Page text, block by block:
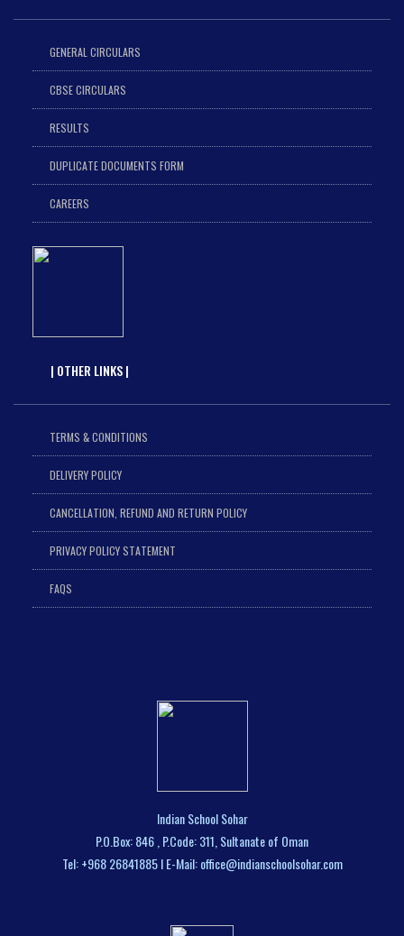
GENERAL CIRCULARS
CBSE CIRCULARS
RESULTS
DUPLICATE DOCUMENTS FORM
CAREERS
| OTHER LINKS |
TERMS & CONDITIONS
DELIVERY POLICY
CANCELLATION, REFUND AND RETURN POLICY
PRIVACY POLICY STATEMENT
FAQS
Indian School Sohar
P.O.Box: 846 , P.Code: 311, Sultanate of Oman
Tel: +968 26841885 I E-Mail: office@indianschoolsohar.com